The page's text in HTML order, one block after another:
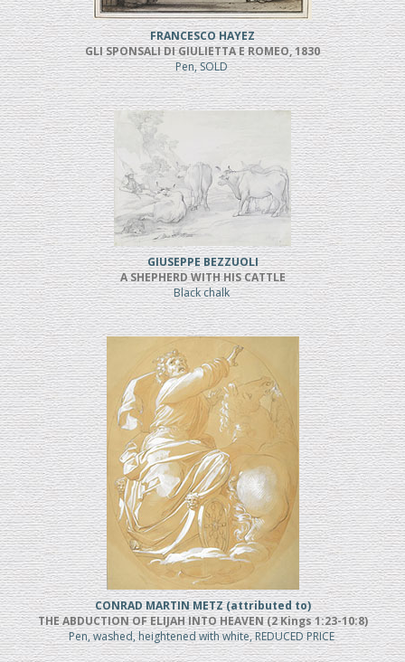
FRANCESCO HAYEZ
GLI SPONSALI DI GIULIETTA E ROMEO, 1830
Pen, SOLD
GIUSEPPE BEZZUOLI
A SHEPHERD WITH HIS CATTLE
Black chalk
CONRAD MARTIN METZ (attributed to)
THE ABDUCTION OF ELIJAH INTO HEAVEN (2 Kings 1:23-10:8)
Pen, washed, heightened with white, REDUCED PRICE